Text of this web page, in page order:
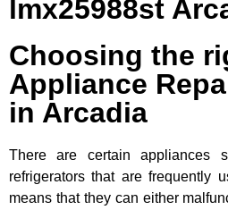
lmx25988st
Choosing the
Appliance
in Arcadia
There are certain appliances
refrigerators that are frequently
means that they can either